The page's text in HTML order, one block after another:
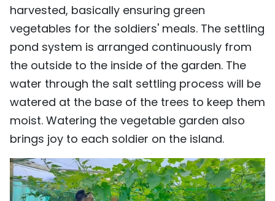
harvested, basically ensuring green
vegetables for the soldiers' meals. The settling
pond system is arranged continuously from
the outside to the inside of the garden. The
water through the salt settling process will be
watered at the base of the trees to keep them
moist. Watering the vegetable garden also
brings joy to each soldier on the island.